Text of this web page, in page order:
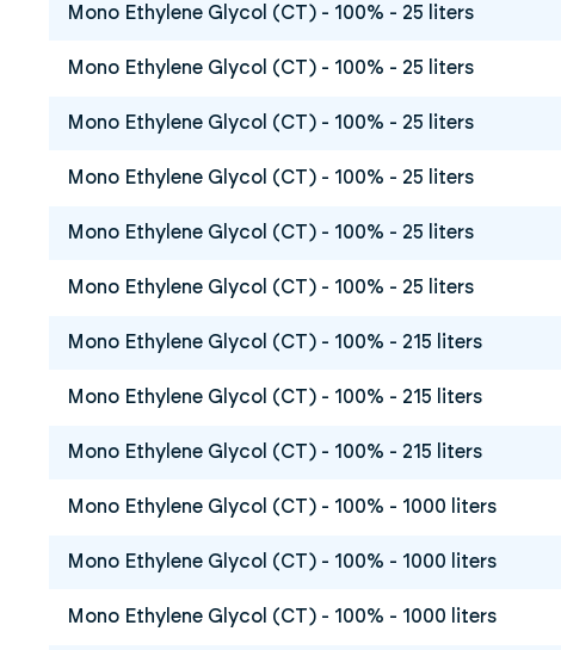
Mono Ethylene Glycol (CT) - 100% - 25 liters
Mono Ethylene Glycol (CT) - 100% - 25 liters
Mono Ethylene Glycol (CT) - 100% - 25 liters
Mono Ethylene Glycol (CT) - 100% - 25 liters
Mono Ethylene Glycol (CT) - 100% - 25 liters
Mono Ethylene Glycol (CT) - 100% - 25 liters
Mono Ethylene Glycol (CT) - 100% - 215 liters
Mono Ethylene Glycol (CT) - 100% - 215 liters
Mono Ethylene Glycol (CT) - 100% - 215 liters
Mono Ethylene Glycol (CT) - 100% - 1000 liters
Mono Ethylene Glycol (CT) - 100% - 1000 liters
Mono Ethylene Glycol (CT) - 100% - 1000 liters